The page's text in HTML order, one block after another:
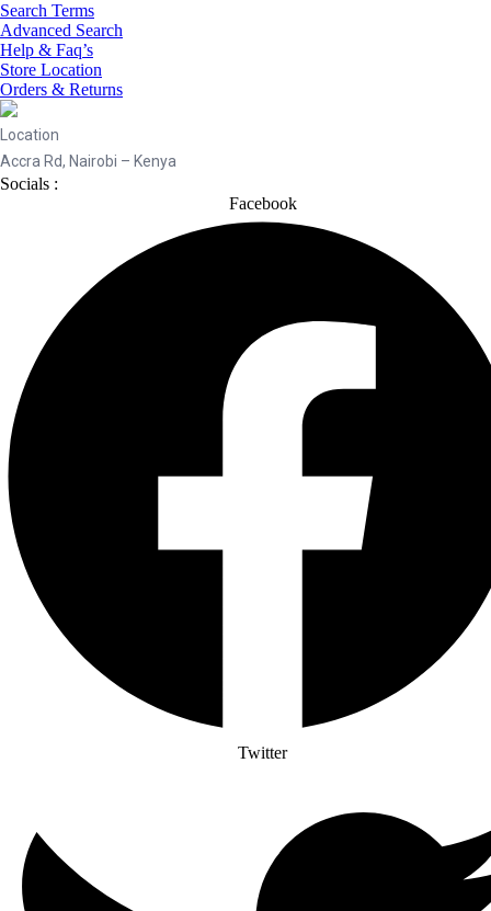
Search Terms
Advanced Search
Help & Faq’s
Store Location
Orders & Returns
Location
Accra Rd, Nairobi – Kenya
Socials :
Facebook
Twitter